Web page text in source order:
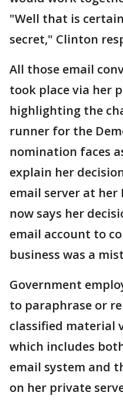
"Well that is
secret," Clinton
All those email
took place via her
highlighting the
runner for the
nomination faces
explain her
email server at her
now says her
email account to
business was a
Government
to paraphrase or
classified material
which includes
email system and
on her private